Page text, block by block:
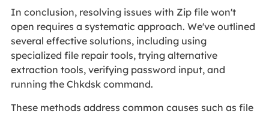
In conclusion, resolving issues with Zip file won't
open requires a systematic approach. We've outlined
several effective solutions, including using
specialized file repair tools, trying alternative
extraction tools, verifying password input, and
running the Chkdsk command.
These methods address common causes such as file